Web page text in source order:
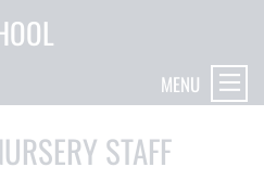
MENU
STAFF